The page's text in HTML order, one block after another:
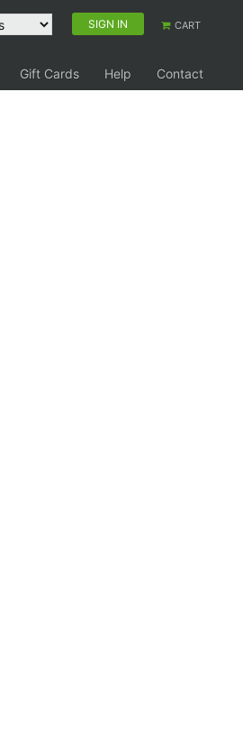
SIGN IN CART
Gift Cards Help
Contact